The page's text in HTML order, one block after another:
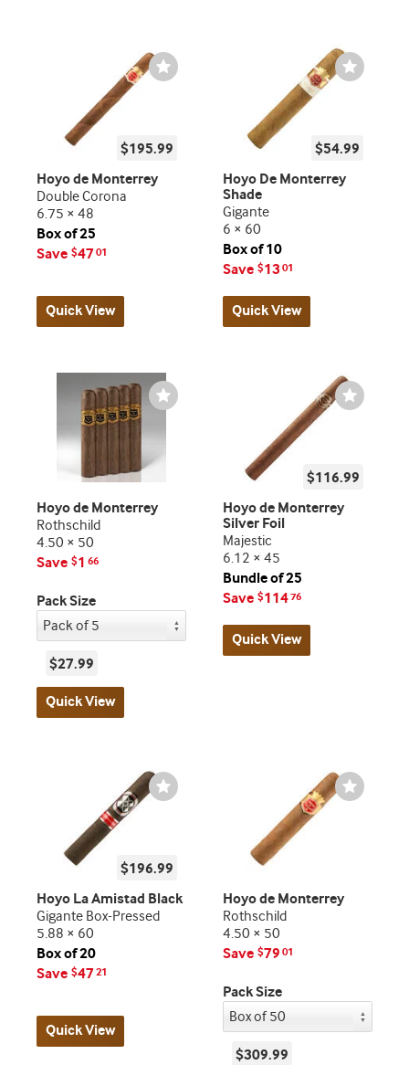
Wishlist
Toggle
$195.99
Hoyo de Monterrey
Double Corona
6.75 × 48
Box of 25
Save $4701
Quick View
Wishlist
Toggle
$54.99
Hoyo De Monterrey
Shade
Gigante
6 × 60
Box of 10
Save $13 01
Quick View
Wishlist
Toggle
Hoyo de Monterrey
Rothschild
4.50 × 50
Save $1 66
Pack Size
$27.99
Quick View
Wishlist
Toggle
$116.99
Hoyo de Monterrey
Silver Foil
Majestic
6.12 × 45
Bundle of 25
Save $11476
Quick View
Wishlist
Toggle
$196.99
Hoyo La Amistad Black
Gigante Box-Pressed
5.88 × 60
Box of 20
Save $4721
Quick View
Wishlist
Toggle
Hoyo de Monterrey
Rothschild
4.50 × 50
Save $79 01
Pack Size
$309.99